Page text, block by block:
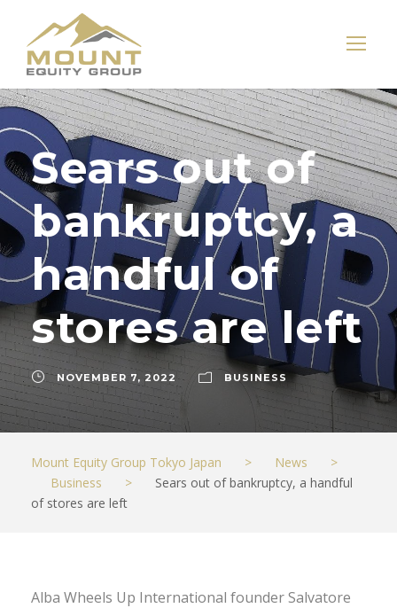
Sears out of
bankruptcy, a
handful of
stores are left
NOVEMBER 7, 2022 BUSINESS
Mount Equity Group Tokyo Japan > News
>
Business
>
Sears out of bankruptcy, a handful
of stores are left
Alba Wheels Up International founder Salvatore